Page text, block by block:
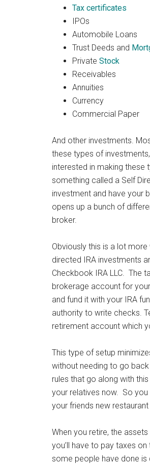
Tax certificates
IPOs
Automobile Loans
Trust Deeds and
Private Stock
Receivables
Annuities
Currency
Commercial Paper
And other investments.
these types of
interested in making
something called a Self
investment and have your
opens up a bunch of
broker.
Obviously this is a lot
directed IRA investments
Checkbook IRA LLC. The
brokerage account for
and fund it with your IRA
authority to write checks.
retirement account which
This type of setup
without needing to go
rules that go along with
your relatives now. So you
your friends new
When you retire, the
you’ll have to pay taxes
some people have done is